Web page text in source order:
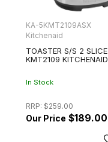
KA-5KMT2109ASX
Kitchenaid
TOASTER S/S 2 SLICE
KMT2109 KITCHENAID
In Stock
RRP: $259.00
$189.00